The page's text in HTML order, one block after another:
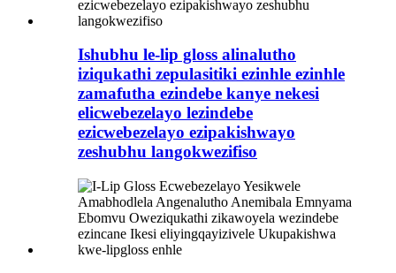
Ishubhu le-lip gloss alinalutho
iziqukathi zepulasitiki ezinhle ezinhle
zamafutha ezindebe kanye nekesi
elicwebezelayo lezindebe
ezicwebezelayo ezipakishwayo
zeshubhu langokwezifiso